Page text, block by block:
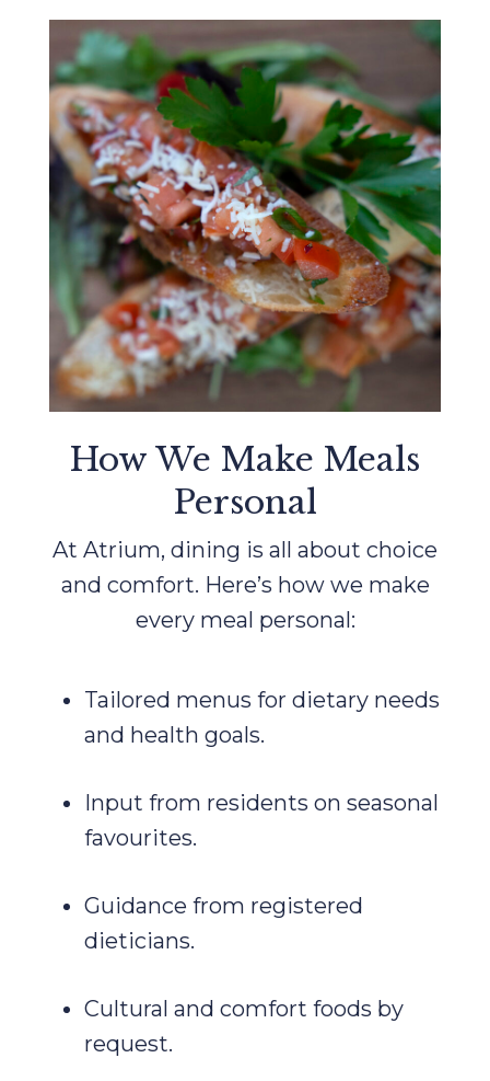
How We Make Meals
Personal
At Atrium, dining is all about choice
and comfort. Here’s how we make
every meal personal:
Tailored menus for dietary needs
and health goals.
Input from residents on seasonal
favourites.
Guidance from registered
dieticians.
Cultural and comfort foods by
request.